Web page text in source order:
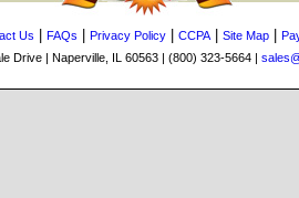
Us FAQs Privacy Policy CCPA| Site Map
Drive | Naperville, IL 60563 | (800) 323-5664 |